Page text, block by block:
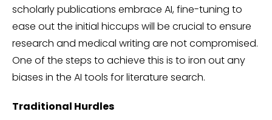
scholarly publications embrace AI, fine-tuning to
ease out the initial hiccups will be crucial to ensure
research and medical writing are not compromised.
One of the steps to achieve this is to iron out any
biases in the AI tools for literature search.
Traditional Hurdles